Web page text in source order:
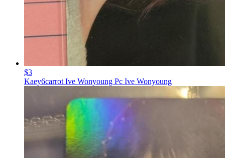
$3
Kaey6carrot Ive Wonyoung Pc Ive Wonyoung